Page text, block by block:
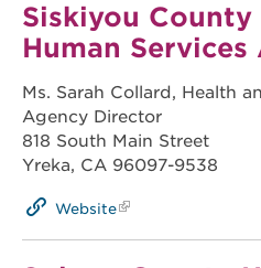
Siskiyou County
Human Services
Ms. Sarah Collard, Health
Agency Director
818 South Main Street
Yreka, CA 96097-9538
Website